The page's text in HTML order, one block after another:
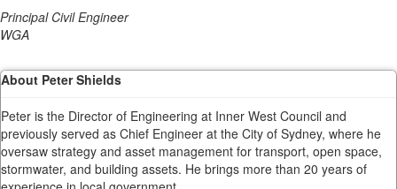
Principal Civil Engineer
WGA
About Peter Shields
Peter is the Director of Engineering at Inner West Council and
previously served as Chief Engineer at the City of Sydney, where he
oversaw strategy and asset management for transport, open space,
stormwater, and building assets. He brings more than 20 years of